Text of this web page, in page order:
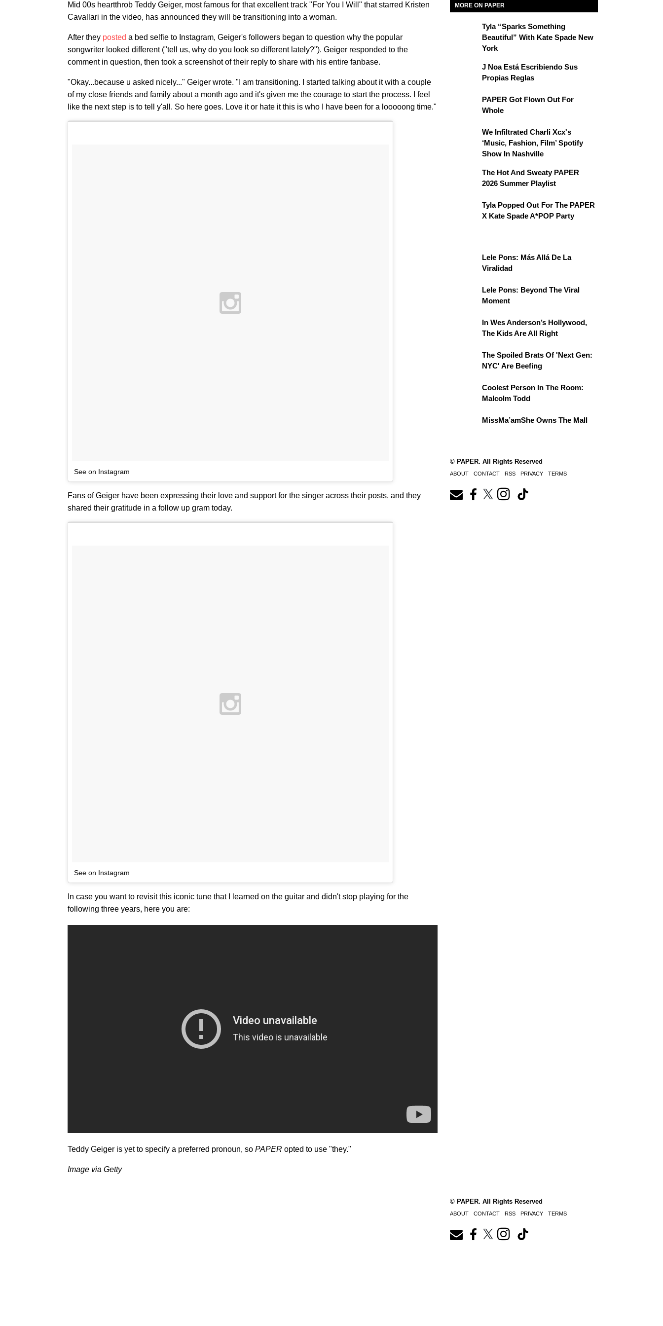
Mid 00s heartthrob Teddy Geiger, most famous for that excellent track "For You I Will" that starred Kristen
Cavallari in the video, has announced they will be transitioning into a woman.
After they posted a bed selfie to Instagram, Geiger's followers began to question why the popular
songwriter looked different ("tell us, why do you look so different lately?"). Geiger responded to the
comment in question, then took a screenshot of their reply to share with his entire fanbase.
"Okay...because u asked nicely..." Geiger wrote. "I am transitioning. I started talking about it with a couple
of my close friends and family about a month ago and it's given me the courage to start the process. I feel
like the next step is to tell y'all. So here goes. Love it or hate it this is who I have been for a looooong time."
See on Instagram
Fans of Geiger have been expressing their love and support for the singer across their posts, and they
shared their gratitude in a follow up gram today.
See on Instagram
In case you want to revisit this iconic tune that I learned on the guitar and didn't stop playing for the
following three years, here you are:
Teddy Geiger is yet to specify a preferred pronoun, so PAPER opted to use "they."
Image via Getty
MORE ON PAPER
Tyla “Sparks Something
Beautiful” With Kate Spade New
York
J Noa Está Escribiendo Sus
Propias Reglas
PAPER Got Flown Out For
Whole
We Infiltrated Charli Xcx's
‘Music, Fashion, Film’ Spotify
Show In Nashville
The Hot And Sweaty PAPER
2026 Summer Playlist
Tyla Popped Out For The PAPER
X Kate Spade A*POP Party
Lele Pons: Más Allá De La
Viralidad
Lele Pons: Beyond The Viral
Moment
In Wes Anderson’s Hollywood,
The Kids Are All Right
The Spoiled Brats Of 'Next Gen:
NYC' Are Beefing
Coolest Person In The Room:
Malcolm Todd
MissMa’amShe Owns The Mall
© PAPER. All Rights Reserved
ABOUT CONTACT RSS PRIVACY TERMS
© PAPER. All Rights Reserved
ABOUT CONTACT RSS PRIVACY TERMS